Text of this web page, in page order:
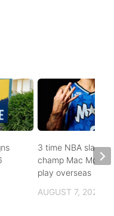
3 time NBA slam
champ Mac
play overseas
AUGUST 7, 2026